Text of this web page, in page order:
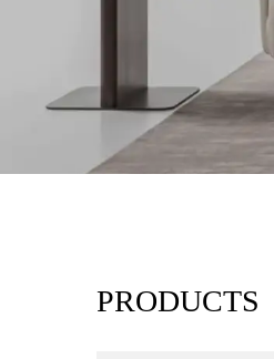
PRODUCTS